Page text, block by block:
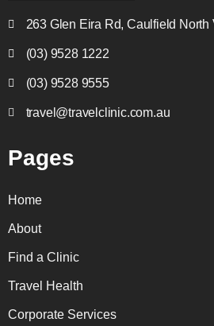
263 Glen Eira Rd, Caulfield North
(03) 9528 1222
(03) 9528 9555
travel@travelclinic.com.au
Pages
Home
About
Find a Clinic
Travel Health
Corporate Services